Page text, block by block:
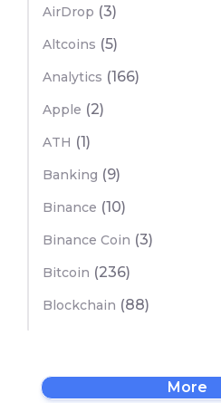
AirDrop (3)
Altcoins (5)
Analytics (166)
Apple (2)
ATH (1)
Banking (9)
Binance (10)
Binance Coin (3)
Bitcoin (236)
Blockchain (88)
More